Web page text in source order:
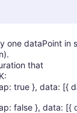
one dataPoint in
that
true }, data: [{
false }, data: [{